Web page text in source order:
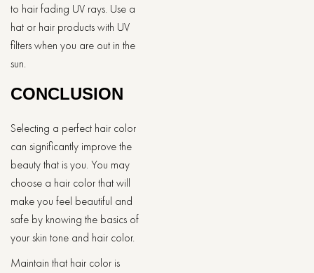
to hair fading UV rays. Use a
hat or hair products with UV
filters when you are out in the
sun.
CONCLUSION
Selecting a perfect hair color
can significantly improve the
beauty that is you. You may
choose a hair color that will
make you feel beautiful and
safe by knowing the basics of
your skin tone and hair color.
Maintain that hair color is